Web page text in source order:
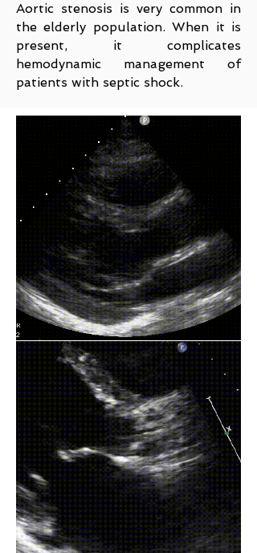
Aortic stenosis is very common in
the elderly population. When it is
present, it complicates
hemodynamic management of
patients with septic shock.